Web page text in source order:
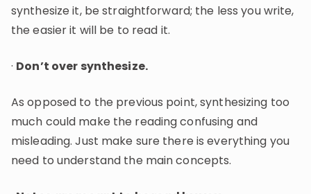
synthesize it, be straightforward; the less you write,
the easier it will be to read it.
· Don’t over synthesize.
As opposed to the previous point, synthesizing too
much could make the reading confusing and
misleading. Just make sure there is everything you
need to understand the main concepts.